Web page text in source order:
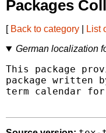
Packages
[ Back to category List
German localization
This package
package
term calendar